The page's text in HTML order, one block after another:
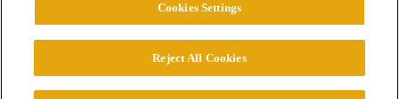
© 2026 College Confidential, LLC. All Rights Reserved.
Cookies Settings
Reject All Cookies